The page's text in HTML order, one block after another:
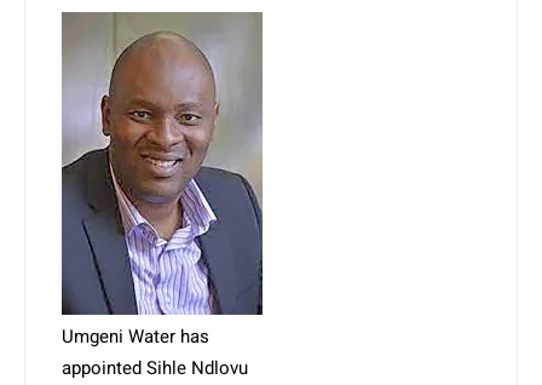
Umgeni Water has
appointed Sihle Ndlovu